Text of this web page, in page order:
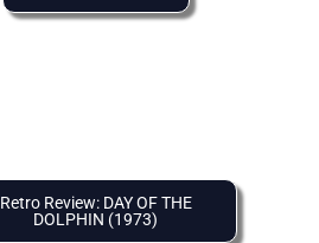
Retro Review: DAY OF THE
DOLPHIN (1973)